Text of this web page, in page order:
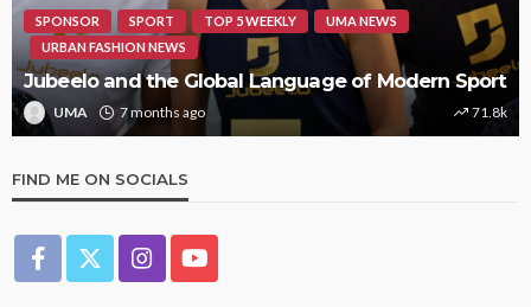
SPONSOR SPORT TOP 5 WEEKLY
UMA NEWS
URBAN FASHION NEWS
Jubeelo and the Global Language of Modern Sport
UMA 7 months ago 71.8k
FIND ME ON SOCIALS